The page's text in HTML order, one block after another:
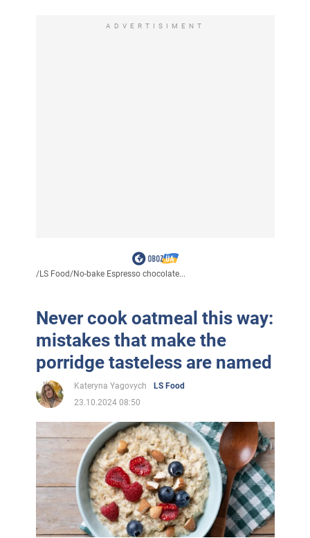
ADVERTISIMENT
/LS Food/No-bake Espresso chocolate...
Never cook oatmeal this way:
mistakes that make the
porridge tasteless are named
Kateryna Yagovych
LS Food
23.10.2024 08:50